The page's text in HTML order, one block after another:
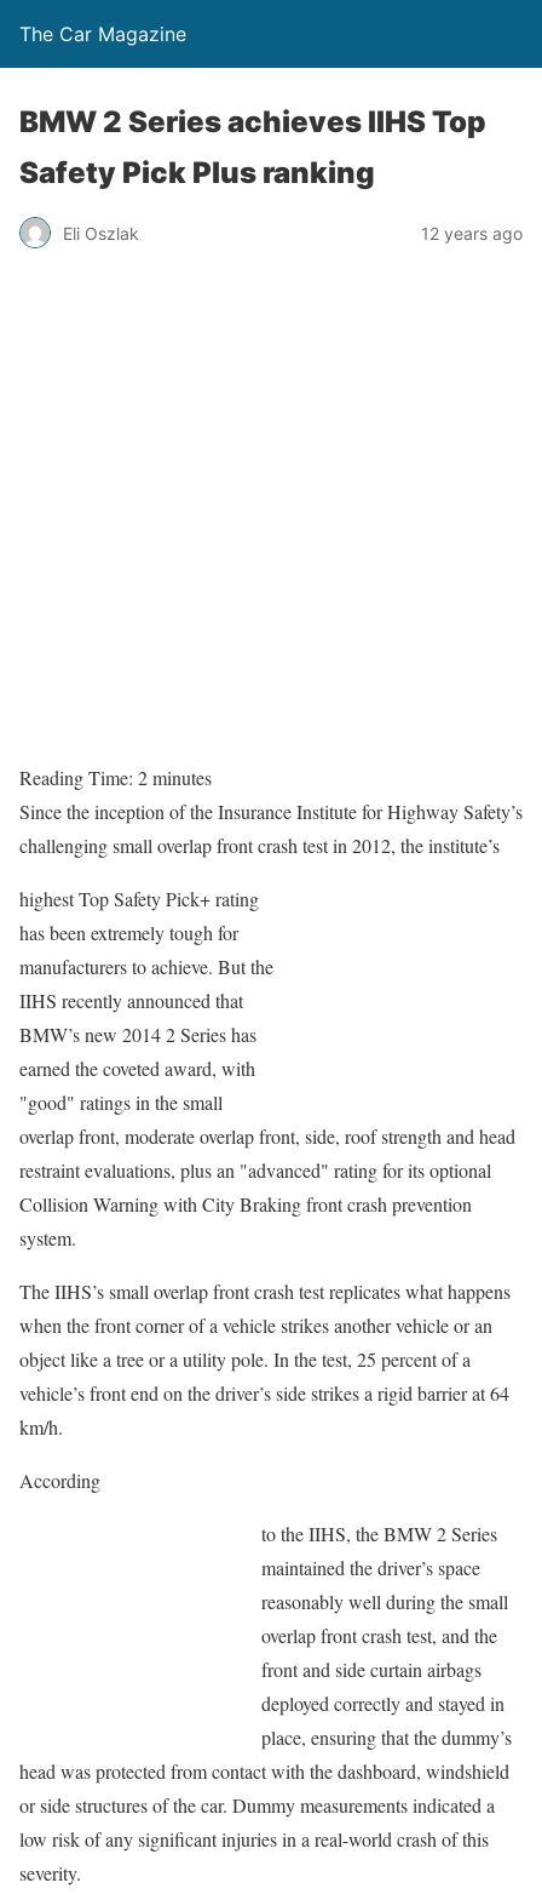
The Car Magazine
BMW 2 Series achieves IIHS Top
Safety Pick Plus ranking
Eli Oszlak 12 years ago
Reading Time: 2minutes
Since the inception of the Insurance Institute for Highway Safety’s
challenging small overlap front crash test in 2012, the institute’s
highest Top Safety Pick+ rating
has been extremely tough for
manufacturers to achieve. But the
IIHS recently announced that
BMW’s new 2014 2 Series has
earned the coveted award, with
"good" ratings in the small
overlap front, moderate overlap front, side, roof strength and head
restraint evaluations, plus an "advanced" rating for its optional
Collision Warning with City Braking front crash prevention
system.
The IIHS’s small overlap front crash test replicates what happens
when the front corner of a vehicle strikes another vehicle or an
object like a tree or a utility pole. In the test, 25 percent of a
vehicle’s front end on the driver’s side strikes a rigid barrier at 64
km/h.
According
to the IIHS, the BMW 2 Series
maintained the driver’s space
reasonably well during the small
overlap front crash test, and the
front and side curtain airbags
deployed correctly and stayed in
place, ensuring that the dummy’s
head was protected from contact with the dashboard, windshield
or side structures of the car. Dummy measurements indicated a
low risk of any significant injuries in a real-world crash of this
severity.